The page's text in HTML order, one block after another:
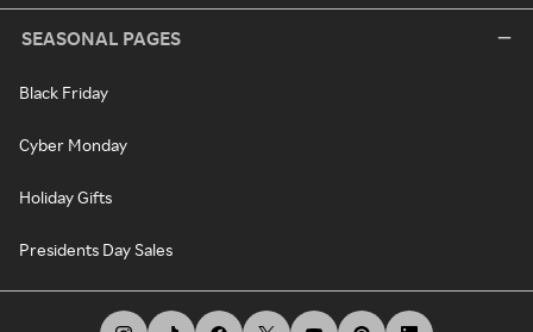
SEASONAL PAGES
Black Friday
Cyber Monday
Holiday Gifts
Presidents Day Sales